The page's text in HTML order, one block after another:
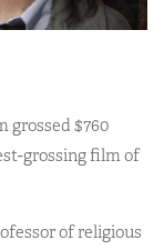
grossed $760
grossing film of
of religious